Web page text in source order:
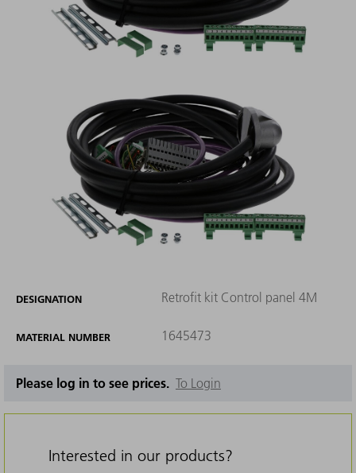
DESIGNATION Retrofit kit Control panel 4M
MATERIAL NUMBER 1645473
Please log in to see prices. To Login
Interested in our products?